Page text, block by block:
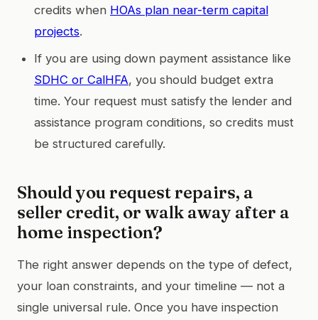
credits when HOAs plan near-term capital
projects.
If you are using down payment assistance like
SDHC or CalHFA, you should budget extra
time. Your request must satisfy the lender and
assistance program conditions, so credits must
be structured carefully.
Should you request repairs, a
seller credit, or walk away after a
home inspection?
The right answer depends on the type of defect,
your loan constraints, and your timeline — not a
single universal rule. Once you have inspection